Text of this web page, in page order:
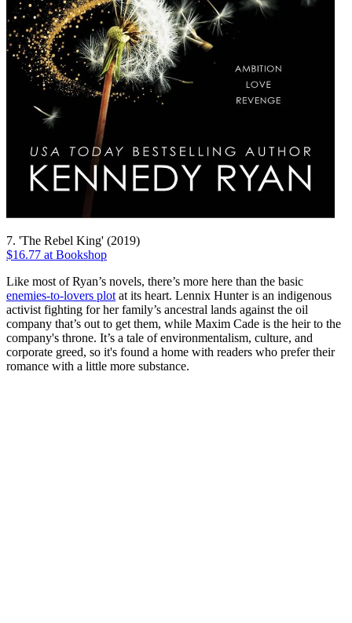
7. 'The Rebel King' (2019)
$16.77 at Bookshop
Like most of Ryan’s novels, there’s more here than the basic
enemies-to-lovers plot at its heart. Lennix Hunter is an indigenous
activist fighting for her family’s ancestral lands against the oil
company that’s out to get them, while Maxim Cade is the heir to the
company's throne. It’s a tale of environmentalism, culture, and
corporate greed, so it's found a home with readers who prefer their
romance with a little more substance.